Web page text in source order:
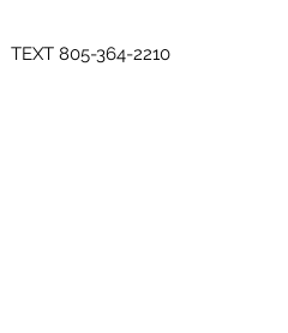
TEXT 805-364-2210